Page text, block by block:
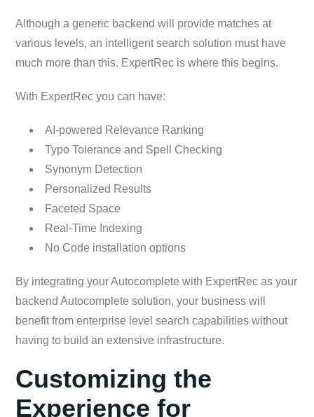
Although a generic backend will provide matches at
various levels, an intelligent search solution must have
much more than this. ExpertRec is where this begins.
With ExpertRec you can have:
AI-powered Relevance Ranking
Typo Tolerance and Spell Checking
Synonym Detection
Personalized Results
Faceted Space
Real-Time Indexing
No Code installation options
By integrating your Autocomplete with ExpertRec as your
backend Autocomplete solution, your business will
benefit from enterprise level search capabilities without
having to build an extensive infrastructure.
Customizing the
Experience for